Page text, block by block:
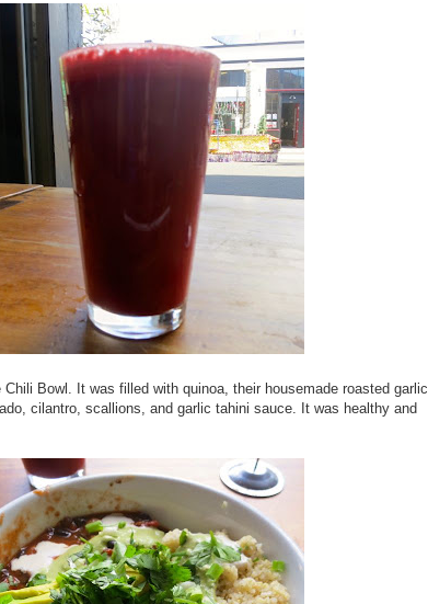
Chili Bowl. It was filled with quinoa, their housemade roasted garlic
cilantro, scallions, and garlic tahini sauce. It was healthy and